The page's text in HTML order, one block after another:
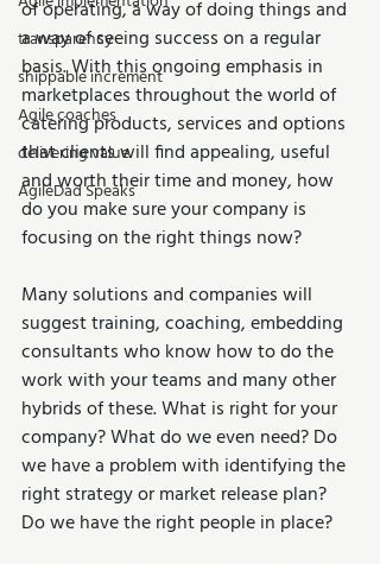
transparency
shippable increment
Agile coaches
delivering value
AgileDad Speaks
of operating, a way of doing things and
a way of seeing success on a regular
basis. With this ongoing emphasis in
marketplaces throughout the world of
catering products, services and options
that clients will find appealing, useful
and worth their time and money, how
do you make sure your company is
focusing on the right things now?
Many solutions and companies will
suggest training, coaching, embedding
consultants who know how to do the
work with your teams and many other
hybrids of these. What is right for your
company? What do we even need? Do
we have a problem with identifying the
right strategy or market release plan?
Do we have the right people in place?